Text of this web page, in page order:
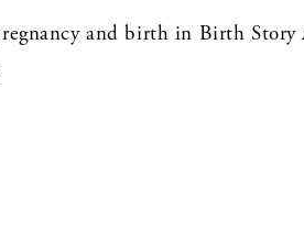
and birth in Birth Story